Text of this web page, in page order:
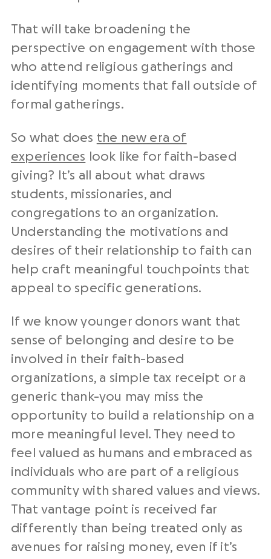
That will take broadening the
perspective on engagement with those
who attend religious gatherings and
identifying moments that fall outside of
formal gatherings.
So what does the new era of
experiences look like for faith-based
giving? It’s all about what draws
students, missionaries, and
congregations to an organization.
Understanding the motivations and
desires of their relationship to faith can
help craft meaningful touchpoints that
appeal to specific generations.
If we know younger donors want that
sense of belonging and desire to be
involved in their faith-based
organizations, a simple tax receipt or a
generic thank-you may miss the
opportunity to build a relationship on a
more meaningful level. They need to
feel valued as humans and embraced as
individuals who are part of a religious
community with shared values and views.
That vantage point is received far
differently than being treated only as
avenues for raising money, even if it’s